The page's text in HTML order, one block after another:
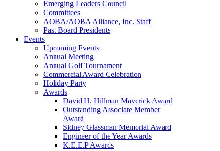
Emerging Leaders Council
Committees
AOBA/AOBA Alliance, Inc. Staff
Past Board Presidents
Events
Upcoming Events
Annual Meeting
Annual Golf Tournament
Commercial Award Celebration
Holiday Party
Awards
David H. Hillman Maverick Award
Outstanding Associate Member
Award
Sidney Glassman Memorial Award
Engineer of the Year Awards
K.E.E.P Awards